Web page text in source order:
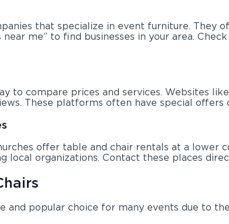
that specialize in event furniture. They
me” to find businesses in your area.
to compare prices and services. Websites
These platforms often have special offers
offer table and chair rentals at a lower
local organizations. Contact these places
and popular choice for many events due to